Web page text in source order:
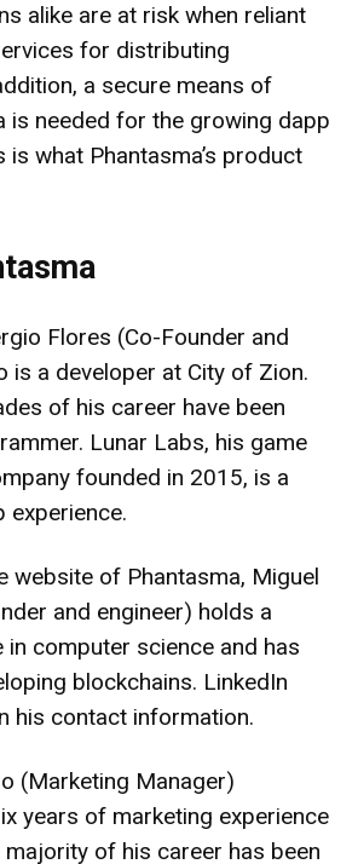
alike are at risk when reliant
for distributing
a secure means of
is needed for the growing dapp
is what Phantasma’s product
Flores (Co-Founder and
is a developer at City of Zion.
of his career have been
Lunar Labs, his game
founded in 2015, is a
experience.
website of Phantasma, Miguel
and engineer) holds a
in computer science and has
blockchains. LinkedIn
his contact information.
(Marketing Manager)
years of marketing experience
majority of his career has been